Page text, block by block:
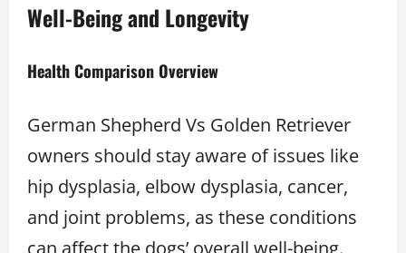
Well-Being and Longevity
Health Comparison Overview
German Shepherd Vs Golden Retriever
owners should stay aware of issues like
hip dysplasia, elbow dysplasia, cancer,
and joint problems, as these conditions